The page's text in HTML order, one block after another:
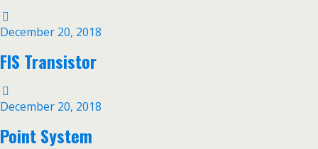
December 20, 2018
FIS Transistor
December 20, 2018
Point System